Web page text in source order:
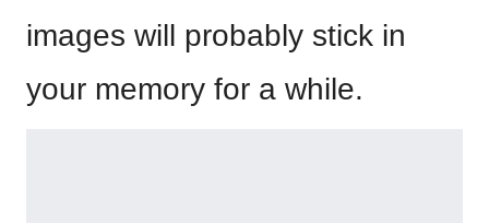
images will probably stick in
your memory for a while.